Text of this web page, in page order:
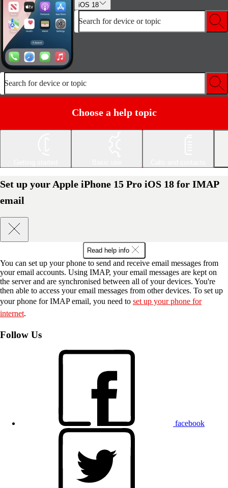
iOS 18
Search for device or topic
Search for device or topic
Choose a help topic
Set up your Apple iPhone 15 Pro iOS 18 for IMAP
email
Read help info
You can set up your phone to send and receive email messages from
your email accounts. Using IMAP, your email messages are kept on
the server and are synchronised between all of your devices. You're
then able to access your email messages from other devices. To set up
your phone for IMAP email, you need to set up your phone for
internet.
Follow Us
facebook